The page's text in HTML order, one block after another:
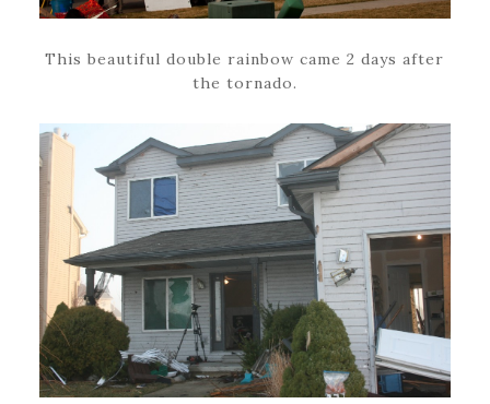
This beautiful double rainbow came 2 days after
the tornado.